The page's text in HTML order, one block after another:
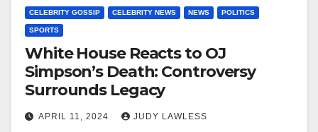
CELEBRITY GOSSIP CELEBRITY NEWS NEWS POLITICS
SPORTS
White House Reacts to OJ
Simpson’s Death: Controversy
Surrounds Legacy
APRIL 11, 2024 JUDY LAWLESS